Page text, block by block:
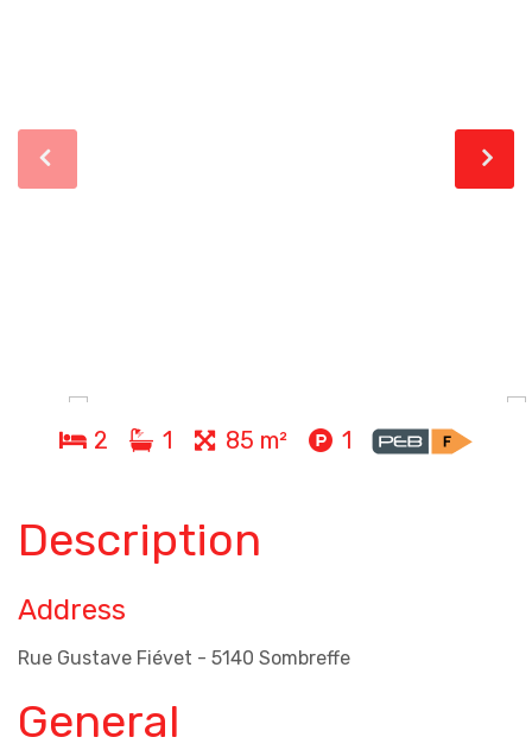
2 1 85 m² 1
Description
Address
Rue Gustave Fiévet - 5140 Sombreffe
General